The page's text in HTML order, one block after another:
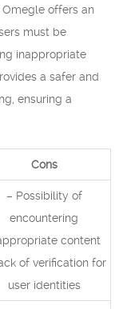
offers an
must be
inappropriate
a safer and
ensuring a
Cons
– Possibility of
encountering
content
of verification for
user identities